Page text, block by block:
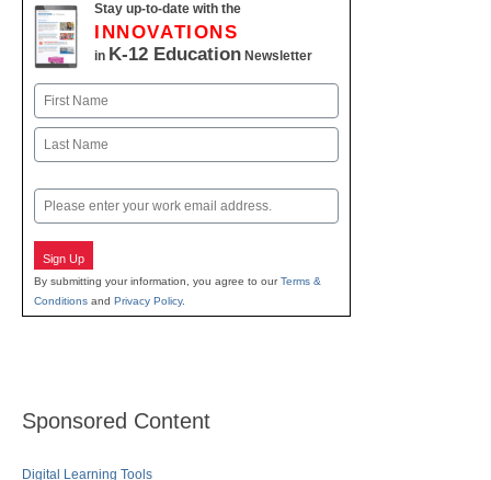
Stay up-to-date with the
INNOVATIONS
in K-12 Education Newsletter
Name
First
Email
Sign Up
By submitting your information, you agree to ourTerms &
Conditions and Privacy Policy.
Sponsored Content
Digital Learning Tools